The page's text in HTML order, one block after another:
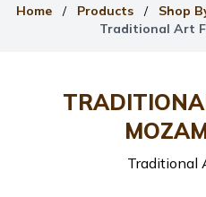
Home / Products / Shop
Traditional Art
Traditional